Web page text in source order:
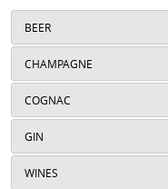
BEER
CHAMPAGNE
COGNAC
GIN
WINES